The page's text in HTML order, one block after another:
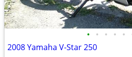
• • • • •
2008 Yamaha V-Star 250